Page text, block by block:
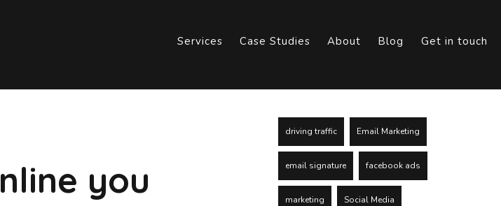
Services Case Studies About Blog Get in touch
you
driving traffic Email Marketing
email signature facebook ads
marketing Social Media